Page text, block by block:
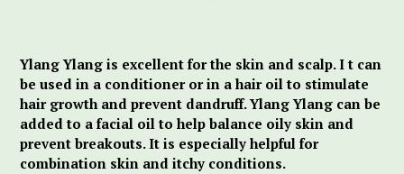
Ylang Ylang is excellent for the skin and scalp. I t can
be used in a conditioner or in a hair oil to stimulate
hair growth and prevent dandruff. Ylang Ylang can be
added to a facial oil to help balance oily skin and
prevent breakouts. It is especially helpful for
combination skin and itchy conditions.